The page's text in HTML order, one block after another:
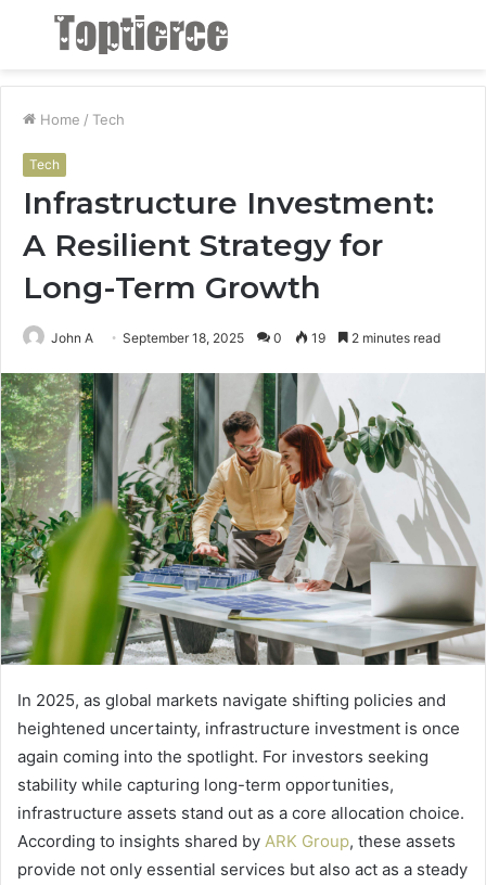
Menu
Home / Tech
Tech
Infrastructure Investment:
A Resilient Strategy for
Long-Term Growth
John A September 18, 2025 0 19 2 minutes read
In 2025, as global markets navigate shifting policies and
heightened uncertainty, infrastructure investment is once
again coming into the spotlight. For investors seeking
stability while capturing long-term opportunities,
infrastructure assets stand out as a core allocation choice.
According to insights shared by ARK Group, these assets
provide not only essential services but also act as a steady